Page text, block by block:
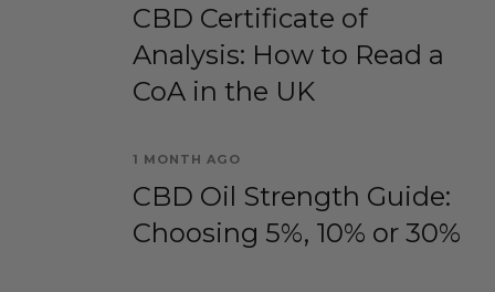
CBD Certificate of
Analysis: How to Read a
CoA in the UK
1 MONTH AGO
CBD Oil Strength Guide:
Choosing 5%, 10% or 30%